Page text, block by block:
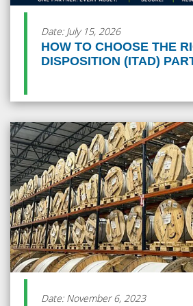
Date: July 15, 2026
HOW TO CHOOSE THE
DISPOSITION (ITAD)
Date: November 6, 2023